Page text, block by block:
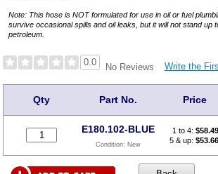
Note: This hose is NOT formulated for use in oil or fuel
survive occasional spills and oil leaks, but it will not stand up
petroleum.
0.0 No Reviews Write the
Qty Part No. Price
E180.102-BLUE
Condition: New
1 to 4: $58.49
5 & up: $53.66